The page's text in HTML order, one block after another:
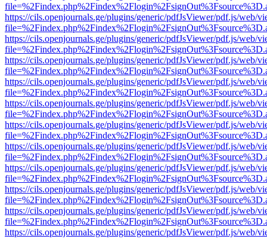
https://cils.openjournals.ge/plugins/generic/pdfJsViewer/pdf.js/web/
https://cils.openjournals.ge/plugins/generic/pdfJsViewer/pdf.js/web/
https://cils.openjournals.ge/plugins/generic/pdfJsViewer/pdf.js/web/
https://cils.openjournals.ge/plugins/generic/pdfJsViewer/pdf.js/web/
https://cils.openjournals.ge/plugins/generic/pdfJsViewer/pdf.js/web/
https://cils.openjournals.ge/plugins/generic/pdfJsViewer/pdf.js/web/
https://cils.openjournals.ge/plugins/generic/pdfJsViewer/pdf.js/web/
https://cils.openjournals.ge/plugins/generic/pdfJsViewer/pdf.js/web/
https://cils.openjournals.ge/plugins/generic/pdfJsViewer/pdf.js/web/
https://cils.openjournals.ge/plugins/generic/pdfJsViewer/pdf.js/web/
https://cils.openjournals.ge/plugins/generic/pdfJsViewer/pdf.js/web/